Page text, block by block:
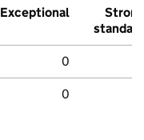
Exceptional
Strong
standard
0
0